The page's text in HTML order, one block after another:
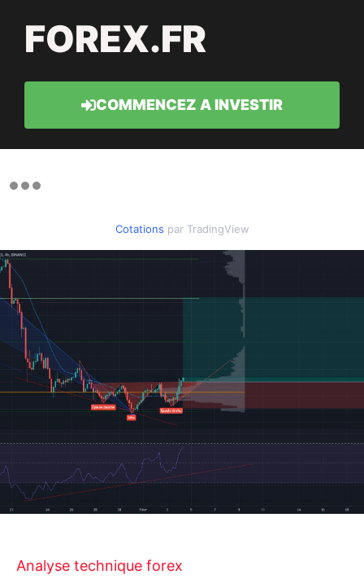
FOREX.FR
COMMENCEZ A INVESTIR
Cotations par TradingView
Analyse technique forex